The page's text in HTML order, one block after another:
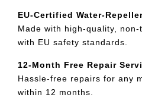
EU-Certified Water-
Made with high-quality,
with EU safety standards.
12-Month Free Repair
Hassle-free repairs for any
within 12 months.